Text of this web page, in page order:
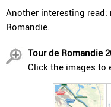
Another interesting read:
Romandie.
Tour de Romandie
Click the images to